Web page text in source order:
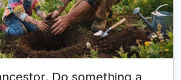
Do something a